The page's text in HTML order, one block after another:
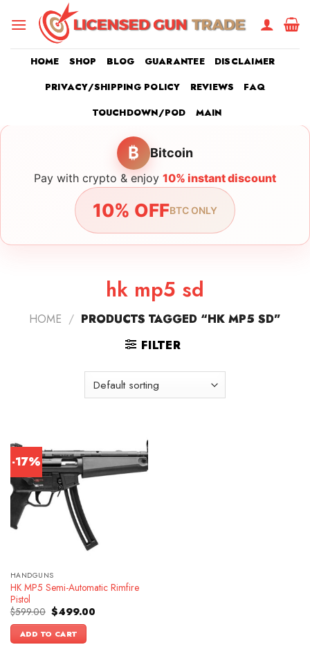
HOME SHOP BLOG GUARANTEE
DISCLAIMER
PRIVACY/SHIPPING POLICY
REVIEWS
FAQ
TOUCHDOWN/POD
MAIN
₿ Bitcoin
Pay with crypto & enjoy 10% instant discount
10% OFFBTC ONLY
hk mp5 sd
HOME / PRODUCTS TAGGED “HK MP5 SD”
FILTER
-17%
HANDGUNS
HK MP5 Semi-Automatic Rimfire
Pistol
$599.00 Original
price
was:
$599.00.
$499.00Current
ADD TO CART